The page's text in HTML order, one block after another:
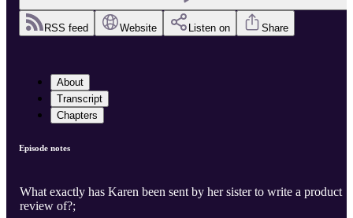
RSS feed Website Listen on Share
About
Transcript
Chapters
Episode notes
What exactly has Karen been sent by her sister to write a product
review of?;